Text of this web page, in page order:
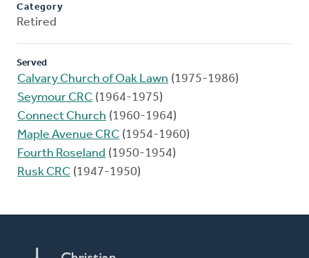
Category
Retired
Served
Calvary Church of Oak Lawn (1975-1986)
Seymour CRC (1964-1975)
Connect Church (1960-1964)
Maple Avenue CRC (1954-1960)
Fourth Roseland (1950-1954)
Rusk CRC (1947-1950)